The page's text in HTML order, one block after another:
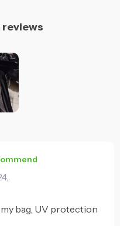
,
bag, UV protection